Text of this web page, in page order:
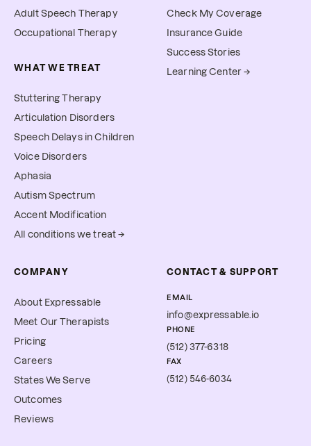
Adult Speech Therapy
Occupational Therapy
WHAT WE TREAT
Stuttering Therapy
Articulation Disorders
Speech Delays in Children
Voice Disorders
Aphasia
Autism Spectrum
Accent Modification
All conditions we treat →
Check My Coverage
Insurance Guide
Success Stories
Learning Center →
COMPANY
About Expressable
Meet Our Therapists
Pricing
Careers
States We Serve
Outcomes
Reviews
CONTACT & SUPPORT
EMAIL
info@expressable.io
PHONE
(512) 377-6318
FAX
(512) 546-6034